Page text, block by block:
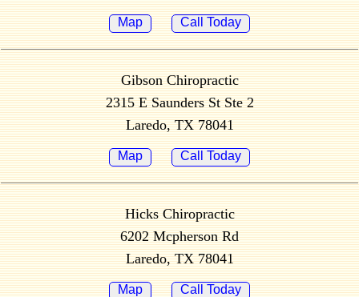
Map Call Today
Gibson Chiropractic
2315 E Saunders St Ste 2
Laredo, TX 78041
Map Call Today
Hicks Chiropractic
6202 Mcpherson Rd
Laredo, TX 78041
Map Call Today